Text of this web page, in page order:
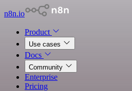
n8n.io
Product
Use cases
Docs
Community
Enterprise
Pricing